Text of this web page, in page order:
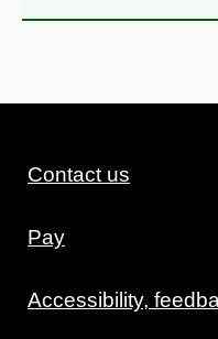
Contact us
Pay
Accessibility,